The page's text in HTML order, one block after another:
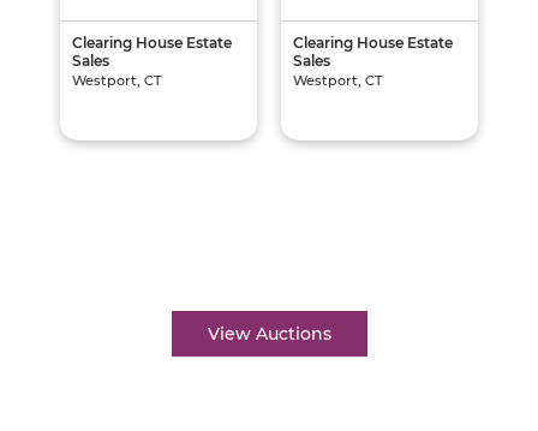
Clearing House Estate
Sales
Westport, CT
Clearing House Estate
Sales
Westport, CT
View Auctions